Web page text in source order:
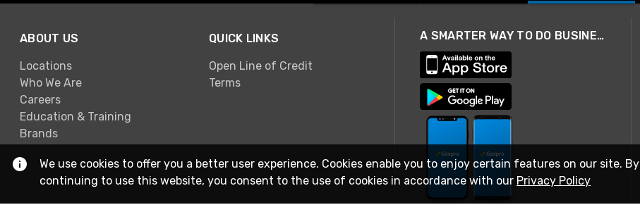
ABOUT US
Locations
Who We Are
Careers
Education & Training
Brands
QUICK LINKS
Open Line of Credit
Terms
A SMARTER WAY TO DO BUSINESS
We use cookies to offer you a better user experience. Cookies enable you to enjoy certain features on our site. By
continuing to use this website, you consent to the use of cookies in accordance with our Privacy Policy